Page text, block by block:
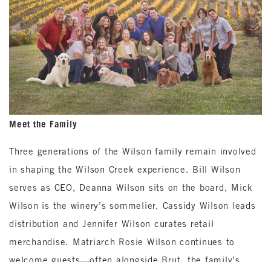
Meet the Family
Three generations of the Wilson family remain involved
in shaping the Wilson Creek experience. Bill Wilson
serves as CEO, Deanna Wilson sits on the board, Mick
Wilson is the winery’s sommelier, Cassidy Wilson leads
distribution and Jennifer Wilson curates retail
merchandise. Matriarch Rosie Wilson continues to